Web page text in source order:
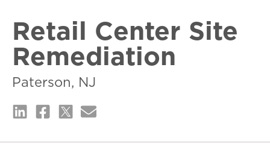
Retail Center Site
Remediation
Paterson, NJ